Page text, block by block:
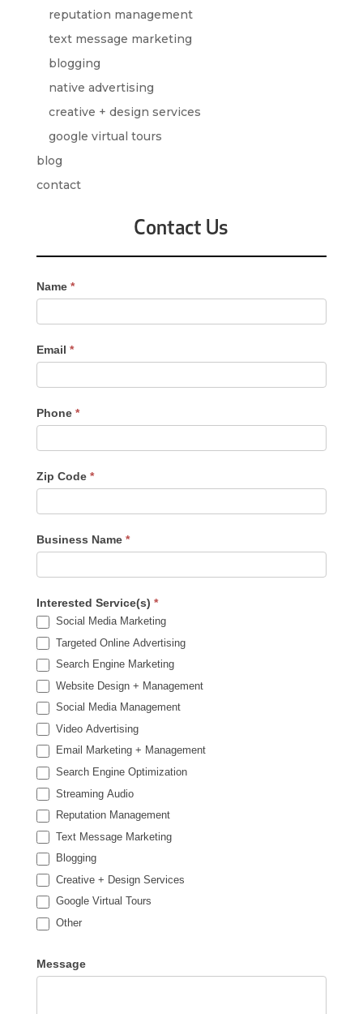
reputation management
text message marketing
blogging
native advertising
creative + design services
google virtual tours
blog
contact
Contact Us
Contact
Us
-
Name *
Email *
Phone *
Zip Code *
Business Name *
Interested Service(s) *
Social Media Marketing
Targeted Online Advertising
Search Engine Marketing
Website Design + Management
Social Media Management
Video Advertising
Email Marketing + Management
Search Engine Optimization
Streaming Audio
Reputation Management
Text Message Marketing
Blogging
Creative + Design Services
Google Virtual Tours
Other
Message